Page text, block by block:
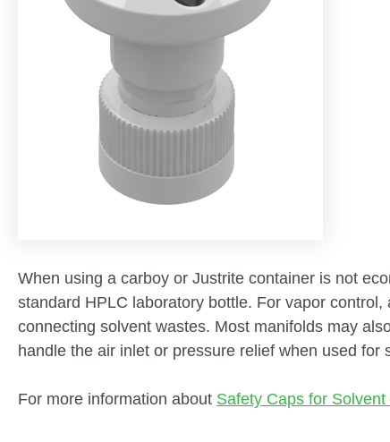
When using a carboy or Justrite container is not
standard HPLC laboratory bottle. For vapor
connecting solvent wastes. Most manifolds may
handle the air inlet or pressure relief when used for
For more information about Safety Caps for Solvent